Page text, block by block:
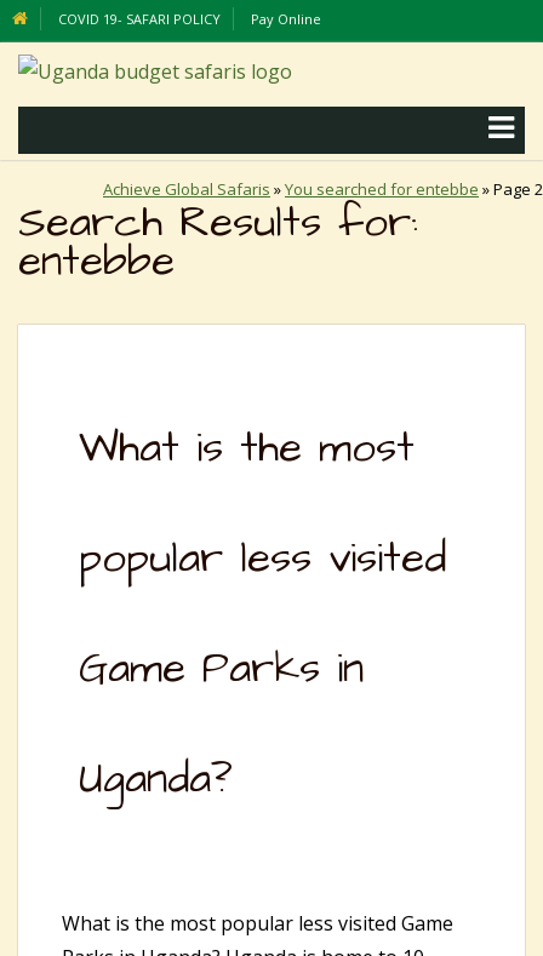
COVID 19- SAFARI POLICY Pay Online
Achieve Global Safaris »You searched for entebbe »Page 2
Search Results for:
entebbe
What is the most
popular less visited
Game Parks in
Uganda?
What is the most popular less visited Game